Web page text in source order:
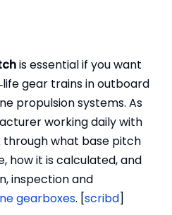
is essential if you want
gear trains in outboard
propulsion systems. As
working daily with
through what base pitch
how it is calculated, and
inspection and
gearboxes. [scribd]